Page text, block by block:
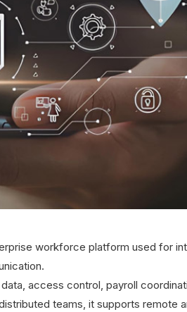
workforce platform used for
access control, payroll
teams, it supports remote